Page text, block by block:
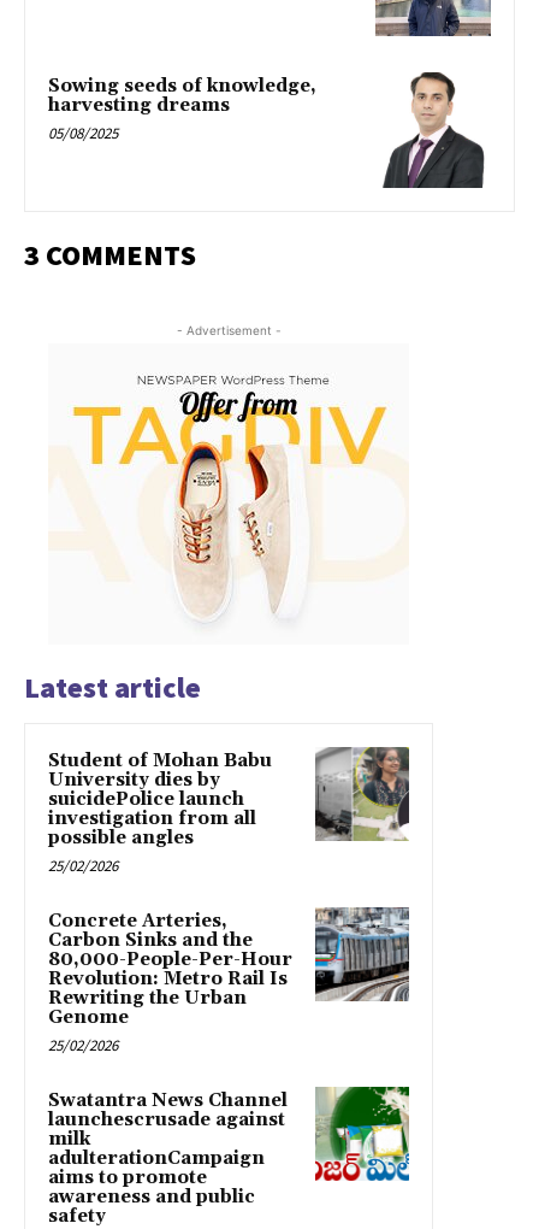
Sowing seeds of knowledge,
harvesting dreams
05/08/2025
3 COMMENTS
- Advertisement -
Latest article
Student of Mohan Babu
University dies by
suicidePolice launch
investigation from all
possible angles
25/02/2026
Concrete Arteries,
Carbon Sinks and the
80,000-People-Per-Hour
Revolution: Metro Rail Is
Rewriting the Urban
Genome
25/02/2026
Swatantra News Channel
launchescrusade against
milk
adulterationCampaign
aims to promote
awareness and public
safety